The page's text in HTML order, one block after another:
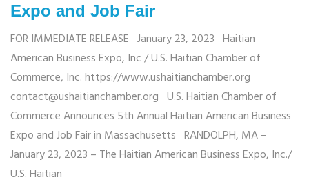
Expo and Job Fair
FOR IMMEDIATE RELEASE January 23, 2023 Haitian
American Business Expo, Inc / U.S. Haitian Chamber of
Commerce, Inc. https://www.ushaitianchamber.org
contact@ushaitianchamber.org U.S. Haitian Chamber of
Commerce Announces 5th Annual Haitian American Business
Expo and Job Fair in Massachusetts RANDOLPH, MA –
January 23, 2023 – The Haitian American Business Expo, Inc./
U.S. Haitian